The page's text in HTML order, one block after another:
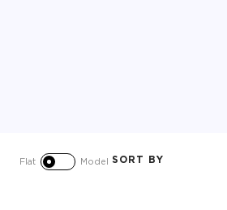
Flat Model SORT BY